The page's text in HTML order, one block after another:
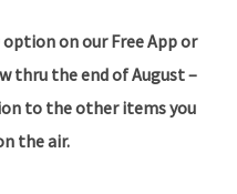
option on our Free App or
thru the end of August –
to the other items you
the air.